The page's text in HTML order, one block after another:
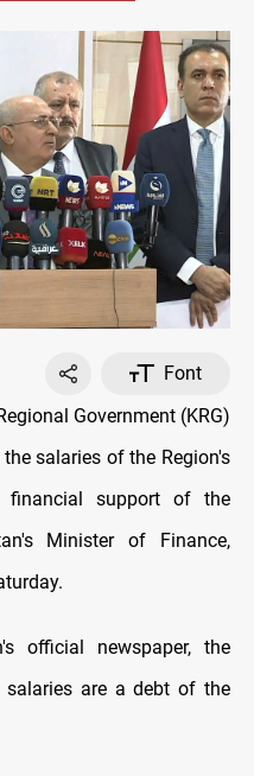
Font
Government (KRG)
salaries of the Region's
financial support of the
Minister of Finance,
official newspaper, the
are a debt of the